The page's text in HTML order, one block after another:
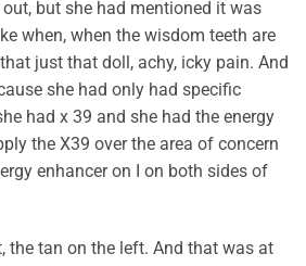
but she had mentioned it was
when, when the wisdom teeth are
just that doll, achy, icky pain. And
she had only had specific
had x 39 and she had the energy
the X39 over the area of concern
enhancer on I on both sides of
the tan on the left. And that was at